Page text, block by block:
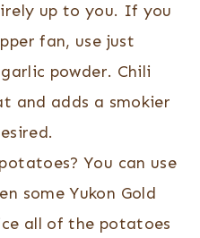
up to you. If you
fan, use just
powder. Chili
and adds a smokier
You can use
some Yukon Gold
all of the potatoes